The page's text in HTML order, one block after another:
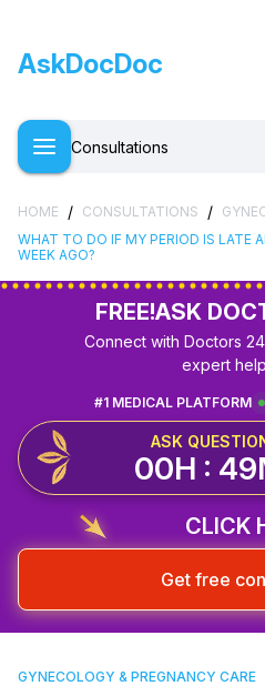
AskDocDoc
Consultations
HOME / CONSULTATIONS /
WHAT TO DO IF MY PERIOD IS LATE
WEEK AGO?
FREE!ASK
Connect with Doctors
expert
#1 MEDICAL PLATFORM
ASK
00H :
CLICK
Get free
GYNECOLOGY & PREGNANCY CARE